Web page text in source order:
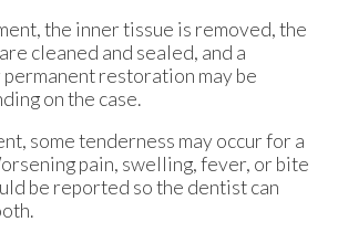
the inner tissue is removed, the
cleaned and sealed, and a
restoration may be
on the case.
some tenderness may occur for a
pain, swelling, fever, or bite
be reported so the dentist can